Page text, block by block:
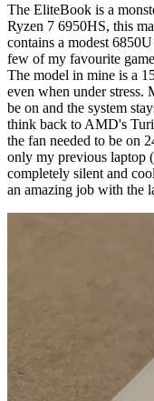
The EliteBook is a
Ryzen 7 6950HS, this
contains a modest
few of my favourite
The model in mine is a
even when under stress.
be on and the system
think back to AMD's
the fan needed to be on
only my previous laptop
completely silent and
an amazing job with the